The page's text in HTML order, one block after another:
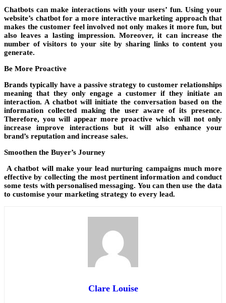
Chatbots can make interactions with your users’ fun. Using your
website’s chatbot for a more interactive marketing approach that
makes the customer feel involved not only makes it more fun, but
also leaves a lasting impression. Moreover, it can increase the
number of visitors to your site by sharing links to content you
generate.
Be More Proactive
Brands typically have a passive strategy to customer relationships
meaning that they only engage a customer if they initiate an
interaction. A chatbot will initiate the conversation based on the
information collected making the user aware of its presence.
Therefore, you will appear more proactive which will not only
increase improve interactions but it will also enhance your
brand’s reputation and increase sales.
Smoothen the Buyer’s Journey
A chatbot will make your lead nurturing campaigns much more
effective by collecting the most pertinent information and conduct
some tests with personalised messaging. You can then use the data
to customise your marketing strategy to every lead.
Clare Louise